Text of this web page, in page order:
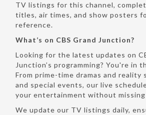
TV listings for this channel,
titles, air times, and show posters
reference.
What’s on CBS Grand Junction?
Looking for the latest updates on
Junction’s programming? You're in
From prime-time dramas and reality
and special events, our live
your entertainment without missing
We update our TV listings daily,